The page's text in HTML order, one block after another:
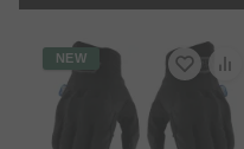
NEW